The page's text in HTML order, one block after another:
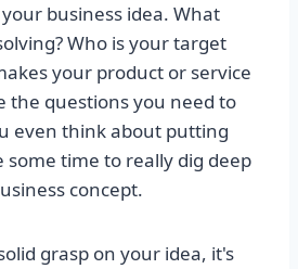
business idea. What
Who is your target
your product or service
the questions you need to
even think about putting
some time to really dig deep
concept.
grasp on your idea, it's